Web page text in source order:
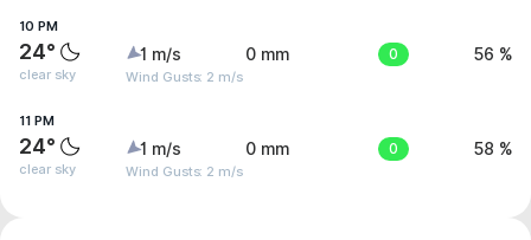
10 PM
24°
clear sky
1 m/s
Wind Gusts: 2 m/s
0 mm 0 56 %
11 PM
24°
clear sky
1 m/s
Wind Gusts: 2 m/s
0 mm 0 58 %